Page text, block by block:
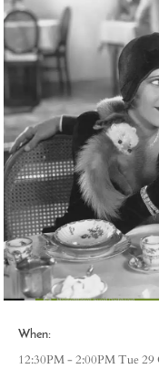
When:
12:30PM - 2:00PM Tue 29